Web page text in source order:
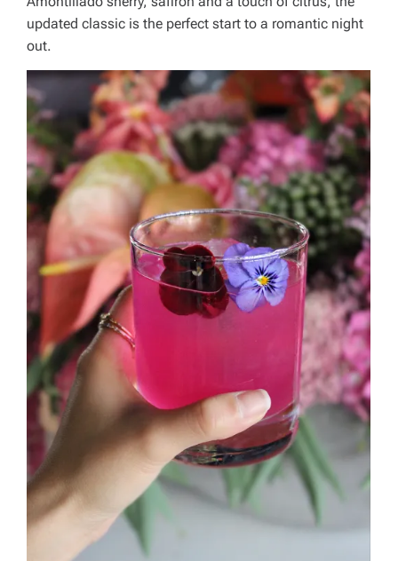
updated classic is the perfect start to a romantic night
out.